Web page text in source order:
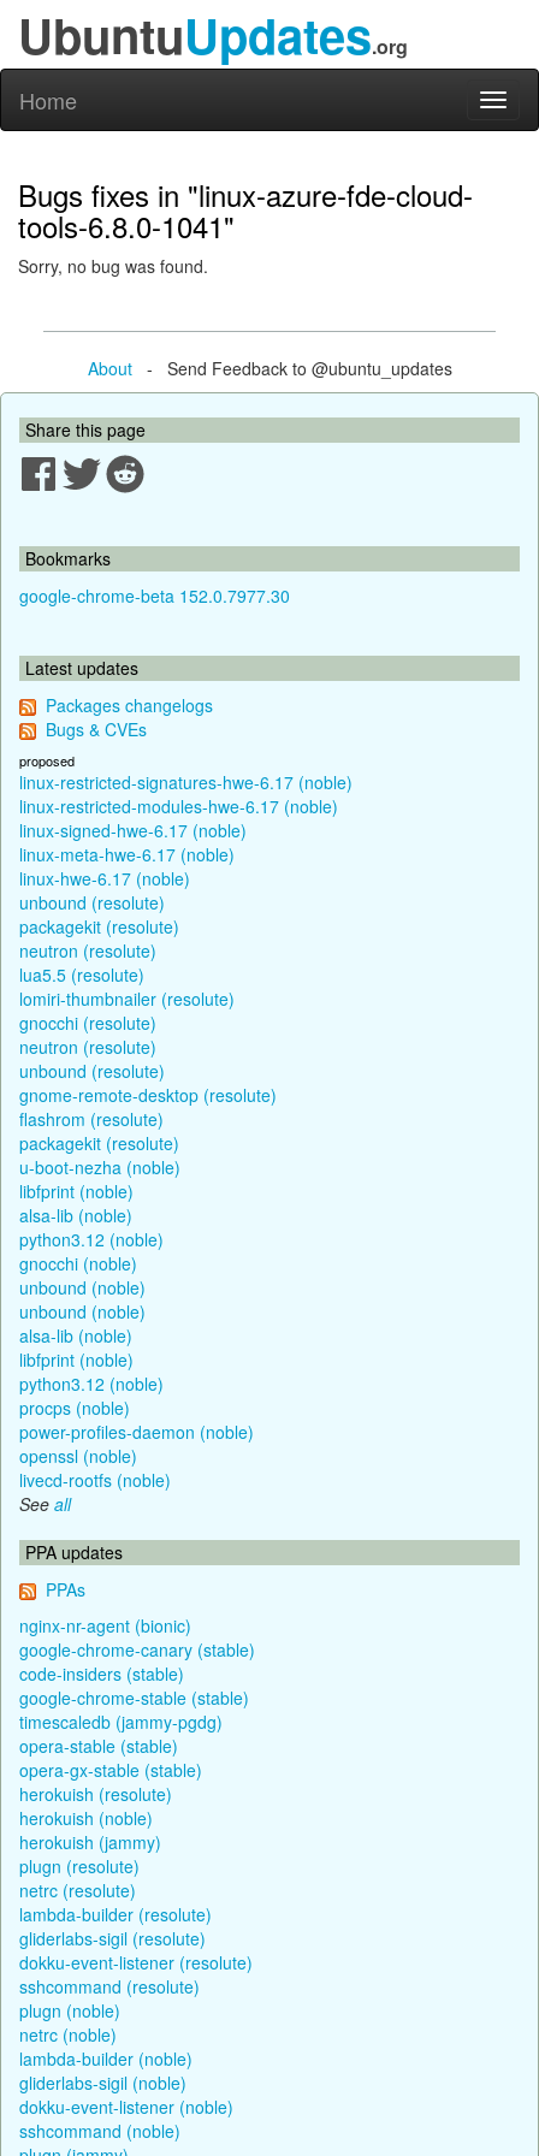
UbuntuUpdates.org
Home
Bugs fixes in "linux-azure-fde-cloud-
tools-6.8.0-1041"
Sorry, no bug was found.
About- Send Feedback to @ubuntu_updates
Share this page
Bookmarks
google-chrome-beta 152.0.7977.30
Latest updates
Packages changelogs
Bugs & CVEs
proposed
linux-restricted-signatures-hwe-6.17 (noble)
linux-restricted-modules-hwe-6.17 (noble)
linux-signed-hwe-6.17 (noble)
linux-meta-hwe-6.17 (noble)
linux-hwe-6.17 (noble)
unbound (resolute)
packagekit (resolute)
neutron (resolute)
lua5.5 (resolute)
lomiri-thumbnailer (resolute)
gnocchi (resolute)
neutron (resolute)
unbound (resolute)
gnome-remote-desktop (resolute)
flashrom (resolute)
packagekit (resolute)
u-boot-nezha (noble)
libfprint (noble)
alsa-lib (noble)
python3.12 (noble)
gnocchi (noble)
unbound (noble)
unbound (noble)
alsa-lib (noble)
libfprint (noble)
python3.12 (noble)
procps (noble)
power-profiles-daemon (noble)
openssl (noble)
livecd-rootfs (noble)
See all
PPA updates
PPAs
nginx-nr-agent (bionic)
google-chrome-canary (stable)
code-insiders (stable)
google-chrome-stable (stable)
timescaledb (jammy-pgdg)
opera-stable (stable)
opera-gx-stable (stable)
herokuish (resolute)
herokuish (noble)
herokuish (jammy)
plugn (resolute)
netrc (resolute)
lambda-builder (resolute)
gliderlabs-sigil (resolute)
dokku-event-listener (resolute)
sshcommand (resolute)
plugn (noble)
netrc (noble)
lambda-builder (noble)
gliderlabs-sigil (noble)
dokku-event-listener (noble)
sshcommand (noble)